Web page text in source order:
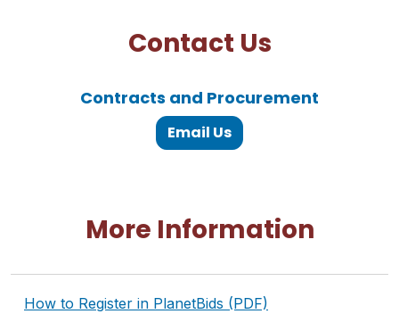
Contact Us
Contracts and Procurement
Email Us
More Information
How to Register in PlanetBids (PDF)